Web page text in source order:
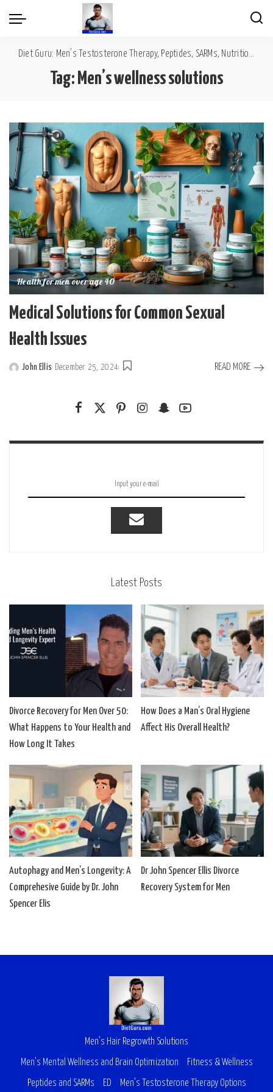
Diet Guru: Men's Testosterone Therapy, Peptides, SARMs, Nutrition, Diet, Mental Wellness
Tag: Men’s wellness solutions
Health for men over age 40
Medical Solutions for Common Sexual
Health Issues
Posted
John Ellis December 25, 2024 READ MORE
Latest Posts
Divorce Recovery for Men Over 50:
What Happens to Your Health and
How Long It Takes
How Does a Man’s Oral Hygiene
Affect His Overall Health?
Autophagy and Men’s Longevity: A
Comprehesive Guide by Dr. John
Spencer Elis
Dr John Spencer Ellis Divorce
Recovery System for Men
Men’s Hair Regrowth Solutions
Men’s Mental Wellness and Brain Optimization Fitness & Wellness
Peptides and SARMs ED Men’s Testosterone Therapy Options